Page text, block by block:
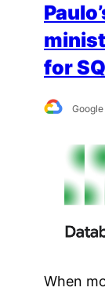
for
When